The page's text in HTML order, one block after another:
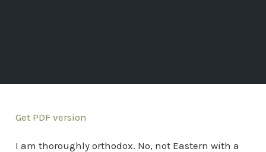
Get PDF version
I am thoroughly orthodox. No, not Eastern with a